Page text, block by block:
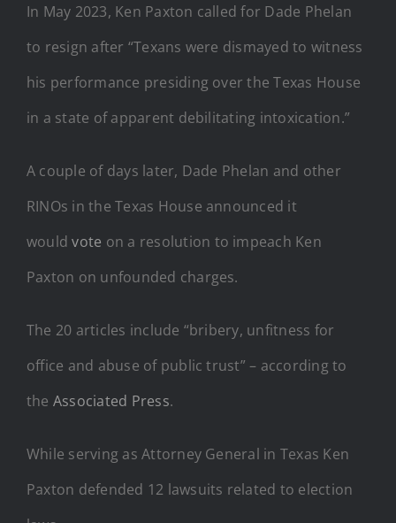
In May 2023, Ken Paxton called for Dade Phelan
to resign after “Texans were dismayed to witness
his performance presiding over the Texas House
in a state of apparent debilitating intoxication.”
A couple of days later, Dade Phelan and other
RINOs in the Texas House announced it
wouldvote on a resolution to impeach Ken
Paxton on unfounded charges.
The 20 articles include “bribery, unfitness for
office and abuse of public trust” – according to
the Associated Press.
While serving as Attorney General in Texas Ken
Paxton defended 12 lawsuits related to election